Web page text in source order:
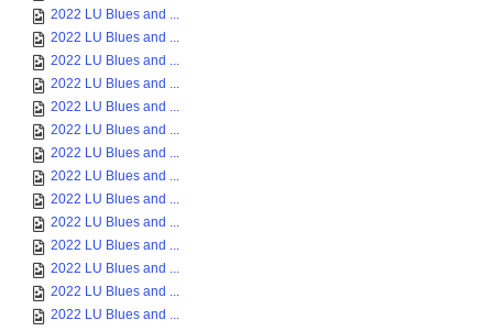
2022 LU Blues and ...
2022 LU Blues and ...
2022 LU Blues and ...
2022 LU Blues and ...
2022 LU Blues and ...
2022 LU Blues and ...
2022 LU Blues and ...
2022 LU Blues and ...
2022 LU Blues and ...
2022 LU Blues and ...
2022 LU Blues and ...
2022 LU Blues and ...
2022 LU Blues and ...
2022 LU Blues and ...